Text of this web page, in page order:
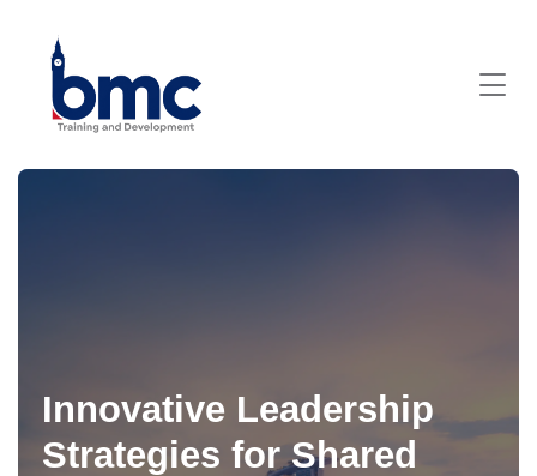
Innovative Leadership
Strategies for Shared